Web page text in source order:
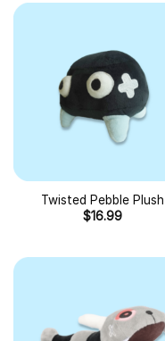
Twisted Pebble Plush
$16.99